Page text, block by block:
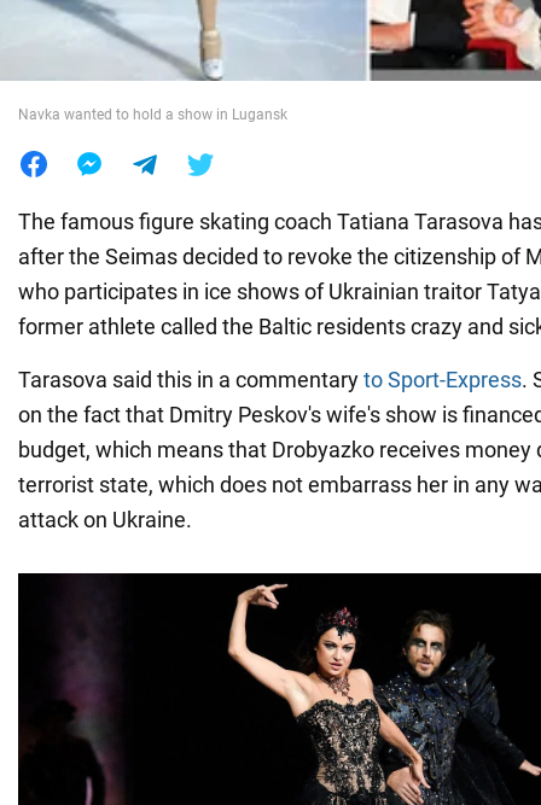
World
Navka wanted to hold a show in Lugansk
The famous figure skating coach Tatiana Tarasova
after the Seimas decided to revoke the citizenship of
who participates in ice shows of Ukrainian traitor
former athlete called the Baltic residents crazy and
Tarasova said this in a commentaryto Sport-Express.
on the fact that Dmitry Peskov's wife's show is
budget, which means that Drobyazko receives
terrorist state, which does not embarrass her in any
attack on Ukraine.